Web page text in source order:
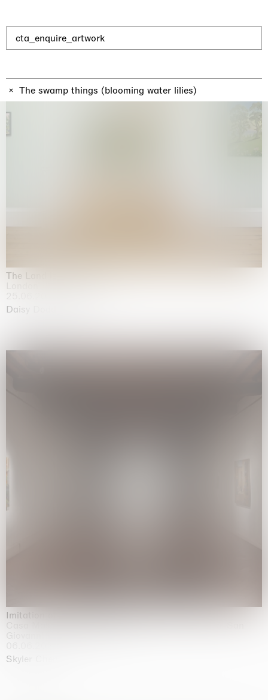
cta_enquire_artwork
The swamp things (blooming water lilies)
The Land is Speaking
Daisy Dodd-Noble
Imitation of life (Imitare la vita)
Casa Masaccio Centro per l'Arte Contemporanea, San
Skyler Chen